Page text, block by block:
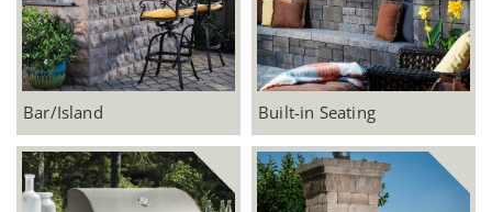
Bar/Island Built-in Seating